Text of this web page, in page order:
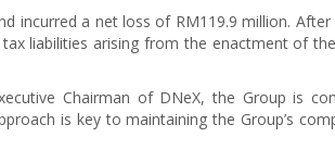
incurred a net loss of RM119.9 million.
liabilities arising from the enactment of the
Chairman of DNeX, the Group is
is key to maintaining the Group’s